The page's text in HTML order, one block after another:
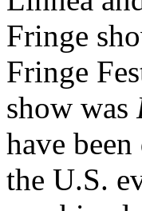
Fringe
Fringe
show was
have
the U.S.